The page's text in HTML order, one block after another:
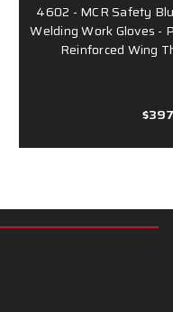
4602 - MCR Safety
Welding Work Gloves -
Reinforced Wing